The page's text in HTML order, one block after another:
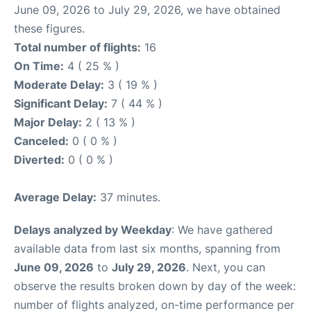
June 09, 2026 to July 29, 2026, we have obtained
these figures.
Total number of flights: 16
On Time: 4 ( 25 % )
Moderate Delay: 3 ( 19 % )
Significant Delay: 7 ( 44 % )
Major Delay: 2 ( 13 % )
Canceled: 0 ( 0 % )
Diverted: 0 ( 0 % )
Average Delay: 37 minutes.
Delays analyzed by Weekday: We have gathered
available data from last six months, spanning from
June 09, 2026 to July 29, 2026. Next, you can
observe the results broken down by day of the week:
number of flights analyzed, on-time performance per